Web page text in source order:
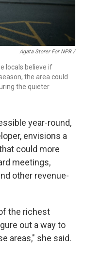
Agata Storer For NPR /
locals believe if
the area could
the quieter
year-round,
envisions a
could more
meetings,
other revenue-
the richest
out a way to
areas," she said.